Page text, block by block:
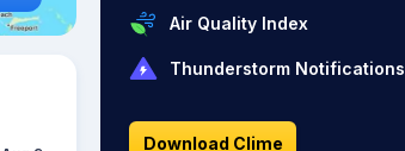
Air Quality Index
Thunderstorm Notifications
Download Clime